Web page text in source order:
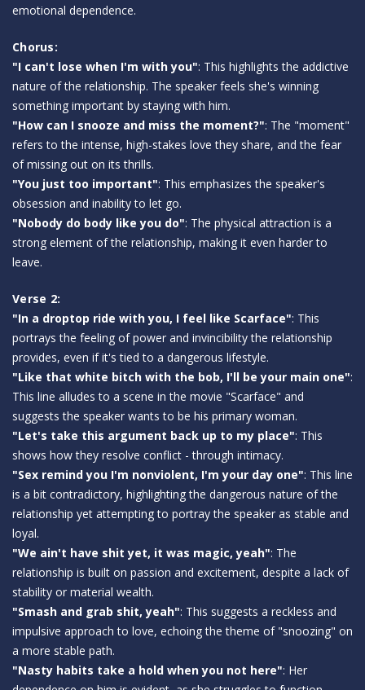
emotional dependence.
Chorus:
"I can't lose when I'm with you": This highlights the addictive
nature of the relationship. The speaker feels she's winning
something important by staying with him.
"How can I snooze and miss the moment?": The "moment"
refers to the intense, high-stakes love they share, and the fear
of missing out on its thrills.
"You just too important": This emphasizes the speaker's
obsession and inability to let go.
"Nobody do body like you do": The physical attraction is a
strong element of the relationship, making it even harder to
leave.
Verse 2:
"In a droptop ride with you, I feel like Scarface": This
portrays the feeling of power and invincibility the relationship
provides, even if it's tied to a dangerous lifestyle.
"Like that white bitch with the bob, I'll be your main one":
This line alludes to a scene in the movie "Scarface" and
suggests the speaker wants to be his primary woman.
"Let's take this argument back up to my place": This
shows how they resolve conflict - through intimacy.
"Sex remind you I'm nonviolent, I'm your day one": This line
is a bit contradictory, highlighting the dangerous nature of the
relationship yet attempting to portray the speaker as stable and
loyal.
"We ain't have shit yet, it was magic, yeah": The
relationship is built on passion and excitement, despite a lack of
stability or material wealth.
"Smash and grab shit, yeah": This suggests a reckless and
impulsive approach to love, echoing the theme of "snoozing" on
a more stable path.
"Nasty habits take a hold when you not here": Her